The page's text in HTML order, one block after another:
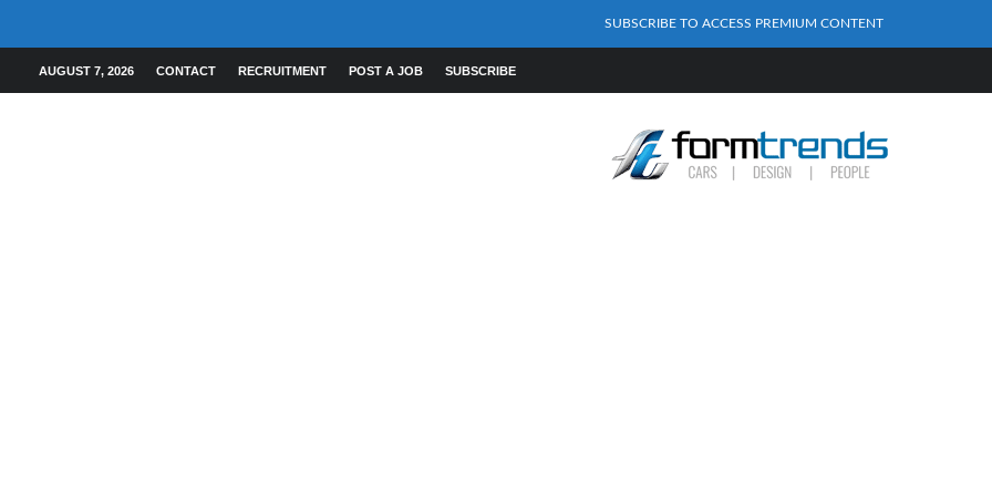
SUBSCRIBE TO ACCESS PREMIUM CONTENT
AUGUST 7, 2026 CONTACT RECRUITMENT POST A JOB SUBSCRIBE